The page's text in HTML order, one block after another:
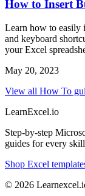
How to Insert
Learn how to easily
and keyboard
your Excel
May 20, 2023
View all How To
LearnExcel.io
Step-by-step
guides for every
Shop Excel
© 2026